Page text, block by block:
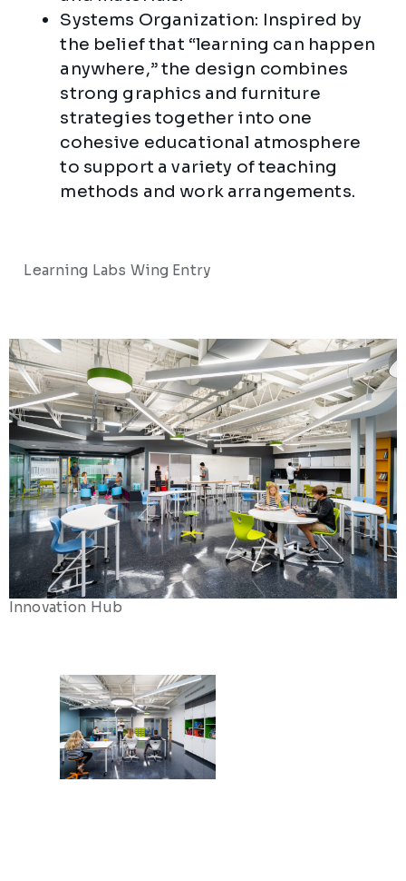
Systems Organization: Inspired by
the belief that “learning can happen
anywhere,” the design combines
strong graphics and furniture
strategies together into one
cohesive educational atmosphere
to support a variety of teaching
methods and work arrangements.
Learning Labs Wing Entry
Innovation Hub